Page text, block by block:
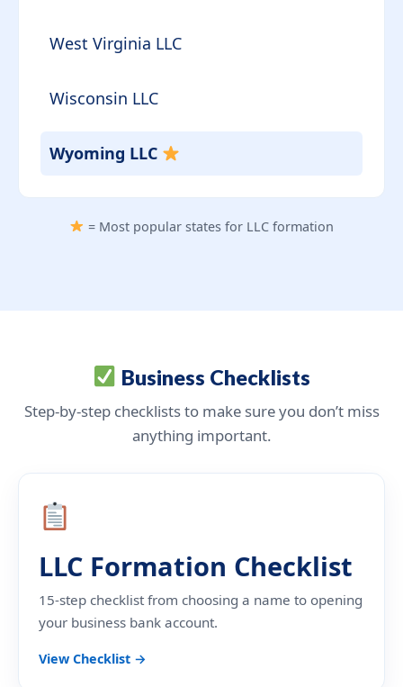
West Virginia LLC
Wisconsin LLC
Wyoming LLC
= Most popular states for LLC formation
Business Checklists
Step-by-step checklists to make sure you don’t miss
anything important.
LLC Formation Checklist
15-step checklist from choosing a name to opening
your business bank account.
View Checklist →